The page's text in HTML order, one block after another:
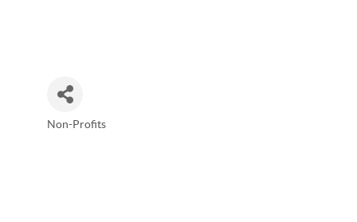
Categories
Non-Profits